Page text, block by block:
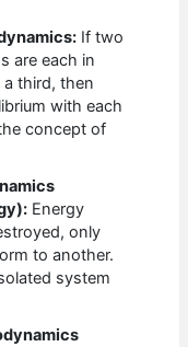
If two
are each in
third, then
with each
concept of
Energy
only
to another.
system